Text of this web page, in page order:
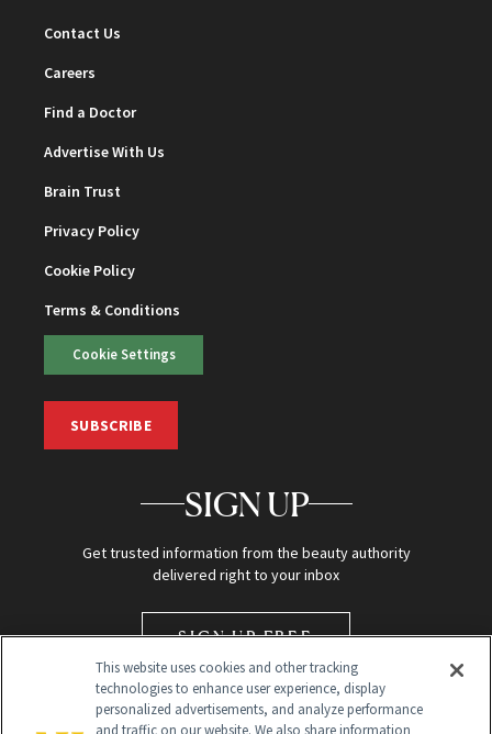
Contact Us
Careers
Find a Doctor
Advertise With Us
Brain Trust
Privacy Policy
Cookie Policy
Terms & Conditions
Cookie Settings
SUBSCRIBE
SIGN UP
Get trusted information from the beauty authority
delivered right to your inbox
SIGN UP FREE
This website uses cookies and other tracking
technologies to enhance user experience, display
personalized advertisements, and analyze performance
and traffic on our website. We also share information